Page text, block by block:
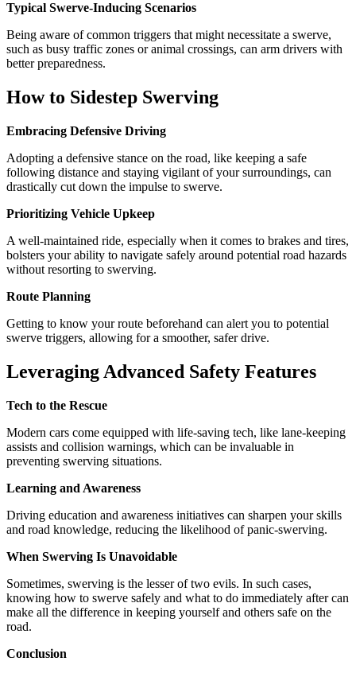
Typical Swerve-Inducing Scenarios
Being aware of common triggers that might necessitate a swerve,
such as busy traffic zones or animal crossings, can arm drivers with
better preparedness.
How to Sidestep Swerving
Embracing Defensive Driving
Adopting a defensive stance on the road, like keeping a safe
following distance and staying vigilant of your surroundings, can
drastically cut down the impulse to swerve.
Prioritizing Vehicle Upkeep
A well-maintained ride, especially when it comes to brakes and tires,
bolsters your ability to navigate safely around potential road hazards
without resorting to swerving.
Route Planning
Getting to know your route beforehand can alert you to potential
swerve triggers, allowing for a smoother, safer drive.
Leveraging Advanced Safety Features
Tech to the Rescue
Modern cars come equipped with life-saving tech, like lane-keeping
assists and collision warnings, which can be invaluable in
preventing swerving situations.
Learning and Awareness
Driving education and awareness initiatives can sharpen your skills
and road knowledge, reducing the likelihood of panic-swerving.
When Swerving Is Unavoidable
Sometimes, swerving is the lesser of two evils. In such cases,
knowing how to swerve safely and what to do immediately after can
make all the difference in keeping yourself and others safe on the
road.
Conclusion